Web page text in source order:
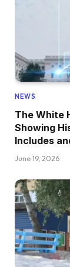
NEWS
The White
Showing
Includes
June 19, 2026